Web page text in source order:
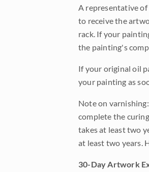
A representative
to receive the
rack. If your
the painting's
If your original oil
your painting as
Note on
complete the
takes at least two
at least two years.
30-Day Artwork